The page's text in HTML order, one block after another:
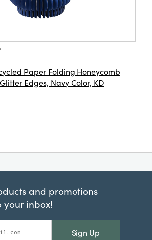
Paper Folding Honeycomb
Edges, Navy Color, KD
and promotions
your inbox!
Sign Up